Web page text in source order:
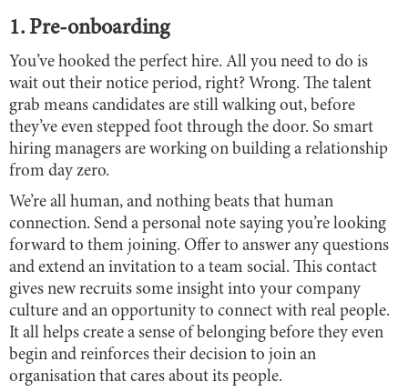
1. Pre-onboarding
You’ve hooked the perfect hire. All you need to do is
wait out their notice period, right? Wrong. The talent
grab means candidates are still walking out, before
they’ve even stepped foot through the door. So smart
hiring managers are working on building a relationship
from day zero.
We’re all human, and nothing beats that human
connection. Send a personal note saying you’re looking
forward to them joining. Offer to answer any questions
and extend an invitation to a team social. This contact
gives new recruits some insight into your company
culture and an opportunity to connect with real people.
It all helps create a sense of belonging before they even
begin and reinforces their decision to join an
organisation that cares about its people.